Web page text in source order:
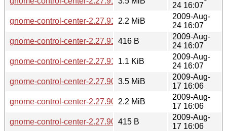
24 16:07
gnome-control-center-2.27.91.tar.bz2
2.2 MiB
2009-Aug-
24 16:07
gnome-control-center-2.27.91.sha256sum
416 B
2009-Aug-
24 16:07
gnome-control-center-2.27.91.news
1.1 KiB
2009-Aug-
24 16:07
gnome-control-center-2.27.90.tar.gz
3.5 MiB
2009-Aug-
17 16:06
gnome-control-center-2.27.90.tar.bz2
2.2 MiB
2009-Aug-
17 16:06
gnome-control-center-2.27.90.sha256sum
415 B
2009-Aug-
17 16:06